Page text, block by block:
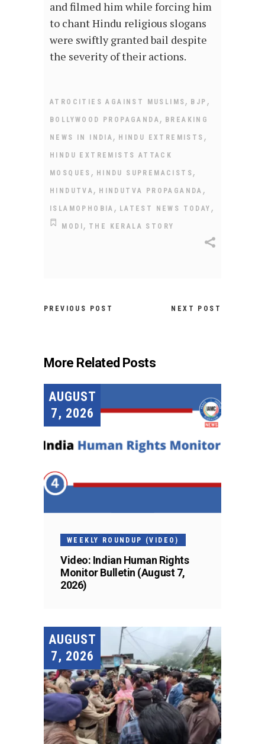
and filmed him while forcing him
to chant Hindu religious slogans
were swiftly granted bail despite
the severity of their actions.
ATROCITIES AGAINST MUSLIMS , BJP ,
BOLLYWOOD PROPAGANDA , BREAKING
NEWS IN INDIA , HINDU EXTREMISTS ,
HINDU EXTREMISTS ATTACK
MOSQUES , HINDU SUPREMACISTS ,
HINDUTVA , HINDUTVA PROPAGANDA ,
ISLAMOPHOBIA , LATEST NEWS TODAY ,
MODI , THE KERALA STORY
PREVIOUS POST NEXT POST
More Related Posts
AUGUST
7, 2026
WEEKLY ROUNDUP (VIDEO)
Video: Indian Human Rights
Monitor Bulletin (August 7,
2026)
AUGUST
7, 2026